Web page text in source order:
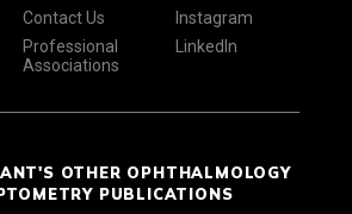
Contact Us
Professional
Associations
Instagram
LinkedIn
OTHER OPHTHALMOLOGY
PUBLICATIONS